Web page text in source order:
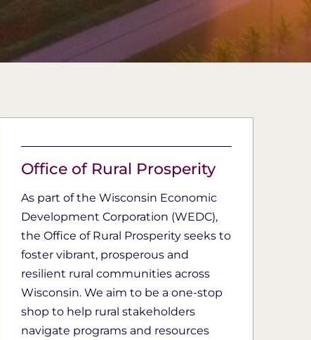
Office of Rural Prosperity
As part of the Wisconsin Economic
Development Corporation (WEDC),
the Office of Rural Prosperity seeks to
foster vibrant, prosperous and
resilient rural communities across
Wisconsin. We aim to be a one-stop
shop to help rural stakeholders
navigate programs and resources